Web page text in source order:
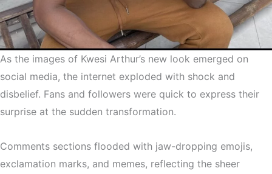
As the images of Kwesi Arthur’s new look emerged on
social media, the internet exploded with shock and
disbelief. Fans and followers were quick to express their
surprise at the sudden transformation.
Comments sections flooded with jaw-dropping emojis,
exclamation marks, and memes, reflecting the sheer